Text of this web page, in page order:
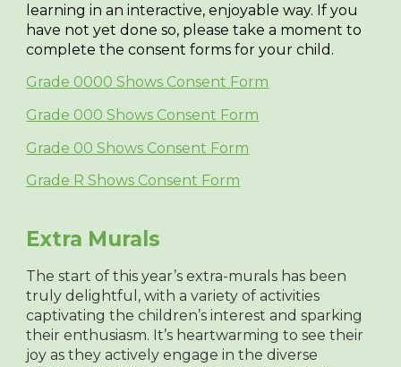
learning in an interactive, enjoyable way. If you
have not yet done so, please take a moment to
complete the consent forms for your child.
Grade 0000 Shows Consent Form
Grade 000 Shows Consent Form
Grade 00 Shows Consent Form
Grade R Shows Consent Form
Extra Murals
The start of this year’s extra-murals has been
truly delightful, with a variety of activities
captivating the children’s interest and sparking
their enthusiasm. It’s heartwarming to see their
joy as they actively engage in the diverse